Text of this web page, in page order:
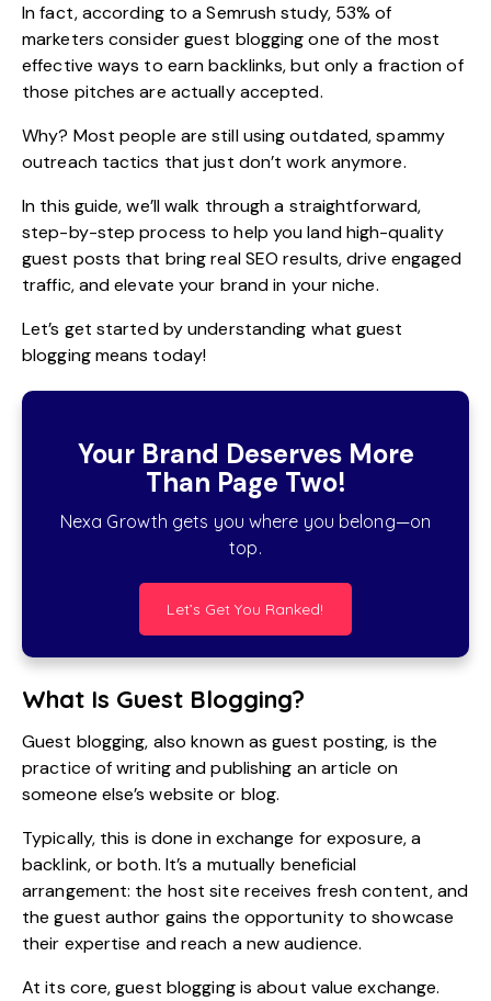
In fact, according to a Semrush study, 53% of
marketers consider guest blogging one of the most
effective ways to earn backlinks, but only a fraction of
those pitches are actually accepted.
Why? Most people are still using outdated, spammy
outreach tactics that just don’t work anymore.
In this guide, we’ll walk through a straightforward,
step-by-step process to help you land high-quality
guest posts that bringreal SEO results, drive engaged
traffic, and elevate your brand in your niche.
Let’s get started by understanding what guest
blogging means today!
Your Brand Deserves More
Than Page Two!
Nexa Growth gets you where you belong—on
top.
Let’s Get You Ranked!
What Is Guest Blogging?
Guest blogging, also known as guest posting, is the
practice of writing and publishing an article on
someone else’s website or blog.
Typically, this is done in exchange for exposure, a
backlink, or both. It’s a mutually beneficial
arrangement: the host site receives fresh content, and
the guest author gains the opportunity to showcase
their expertise and reach a new audience.
At its core, guest blogging is about value exchange.